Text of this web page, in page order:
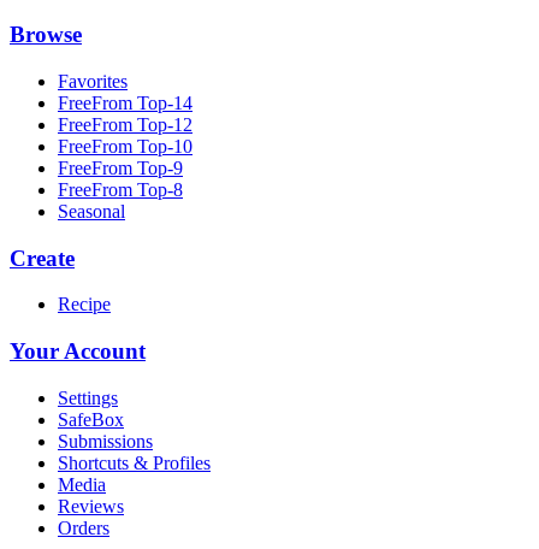
Browse
Favorites
FreeFrom Top-14
FreeFrom Top-12
FreeFrom Top-10
FreeFrom Top-9
FreeFrom Top-8
Seasonal
Create
Recipe
Your Account
Settings
SafeBox
Submissions
Shortcuts & Profiles
Media
Reviews
Orders